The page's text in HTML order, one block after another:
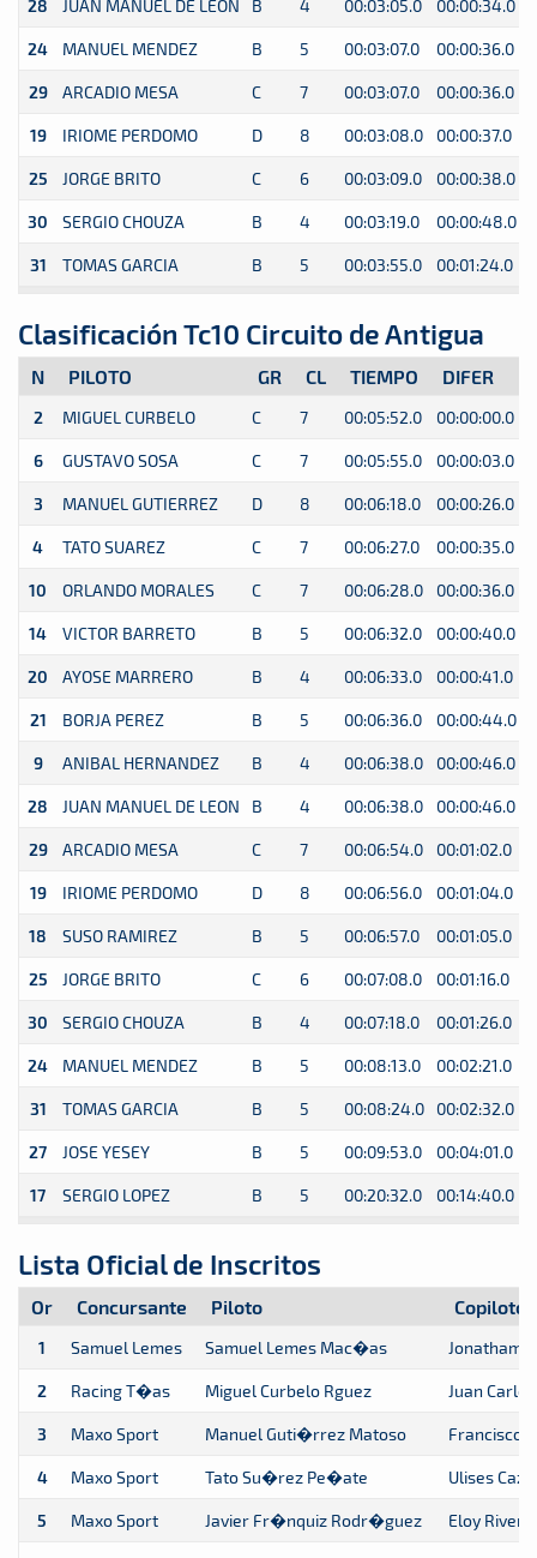
28 JUAN MANUEL DE LEON B 4 00:03:05.0 00:00:34.0
24 MANUEL MENDEZ B 5 00:03:07.0 00:00:36.0
29 ARCADIO MESA C 7 00:03:07.0 00:00:36.0
19 IRIOME PERDOMO D 8 00:03:08.0 00:00:37.0
25 JORGE BRITO C 6 00:03:09.0 00:00:38.0
30 SERGIO CHOUZA B 4 00:03:19.0 00:00:48.0
31 TOMAS GARCIA B 5 00:03:55.0 00:01:24.0
Clasificación Tc10 Circuito de Antigua
N PILOTO GR CL TIEMPO DIFER
2 MIGUEL CURBELO C 7 00:05:52.0 00:00:00.0
6 GUSTAVO SOSA C 7 00:05:55.0 00:00:03.0
3 MANUEL GUTIERREZ D 8 00:06:18.0 00:00:26.0
4 TATO SUAREZ C 7 00:06:27.0 00:00:35.0
10 ORLANDO MORALES C 7 00:06:28.0 00:00:36.0
14 VICTOR BARRETO B 5 00:06:32.0 00:00:40.0
20 AYOSE MARRERO B 4 00:06:33.0 00:00:41.0
21 BORJA PEREZ B 5 00:06:36.0 00:00:44.0
9 ANIBAL HERNANDEZ B 4 00:06:38.0 00:00:46.0
28 JUAN MANUEL DE LEON B 4 00:06:38.0 00:00:46.0
29 ARCADIO MESA C 7 00:06:54.0 00:01:02.0
19 IRIOME PERDOMO D 8 00:06:56.0 00:01:04.0
18 SUSO RAMIREZ B 5 00:06:57.0 00:01:05.0
25 JORGE BRITO C 6 00:07:08.0 00:01:16.0
30 SERGIO CHOUZA B 4 00:07:18.0 00:01:26.0
24 MANUEL MENDEZ B 5 00:08:13.0 00:02:21.0
31 TOMAS GARCIA B 5 00:08:24.0 00:02:32.0
27 JOSE YESEY B 5 00:09:53.0 00:04:01.0
17 SERGIO LOPEZ B 5 00:20:32.0 00:14:40.0
Lista Oficial de Inscritos
Or Concursante Piloto Copiloto
1 Samuel Lemes Samuel Lemes Mac�as Jonatham
2 Racing T�as Miguel Curbelo Rguez Juan
3 Maxo Sport Manuel Guti�rrez Matoso Francisco
4 Maxo Sport Tato Su�rez Pe�ate Ulises
5 Maxo Sport Javier Fr�nquiz Rodr�guez Eloy